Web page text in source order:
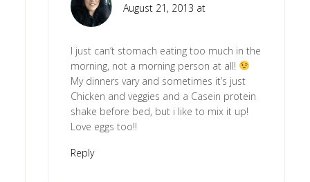
August 21, 2013 at
I just can’t stomach eating too much in the
morning, not a morning person at all!
My dinners vary and sometimes it’s just
Chicken and veggies and a Casein protein
shake before bed, but i like to mix it up!
Love eggs too!!
Reply